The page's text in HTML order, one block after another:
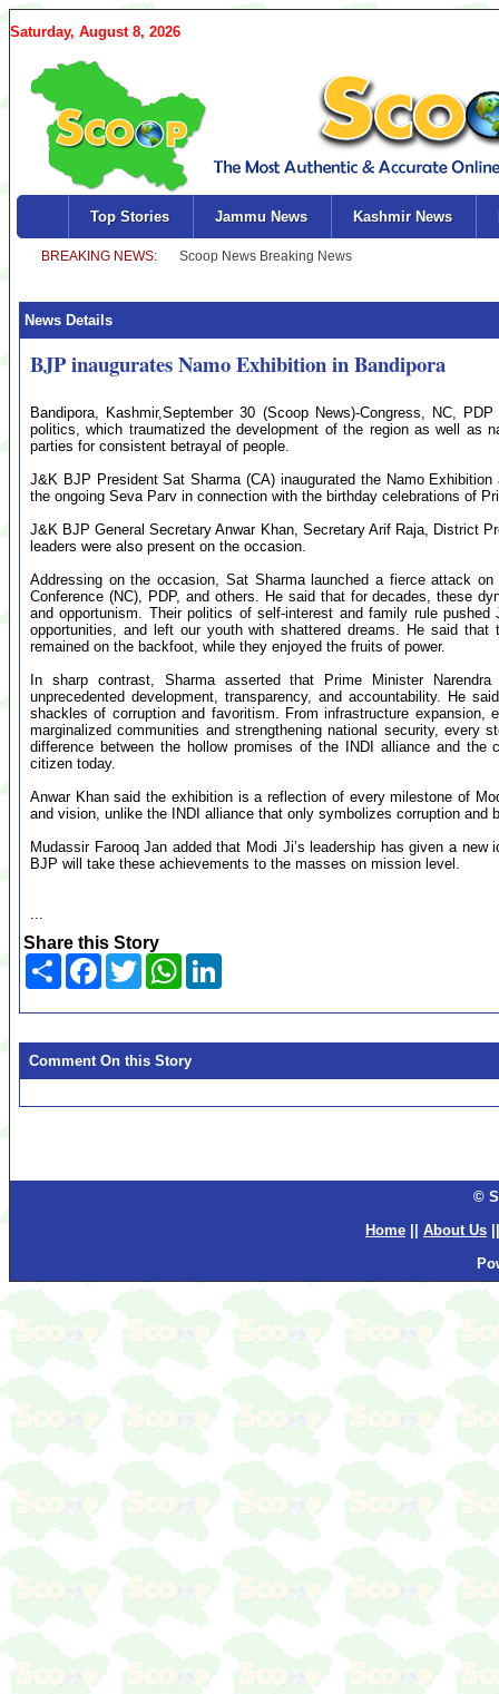
Saturday, August 8, 2026
Top Stories Jammu News Kashmir News
News Details
BJP inaugurates Namo Exhibition in Bandipora
Bandipora, Kashmir,September 30 (Scoop News)-Congress, NC,
politics, which traumatized the development of the region as well as
parties for consistent betrayal of people.
J&K BJP President Sat Sharma (CA) inaugurated the Namo
the ongoing Seva Parv in connection with the birthday celebrations of
J&K BJP General Secretary Anwar Khan, Secretary Arif Raja, District
leaders were also present on the occasion.
Addressing on the occasion, Sat Sharma launched a fierce attack
Conference (NC), PDP, and others. He said that for decades, these
and opportunism. Their politics of self-interest and family rule
opportunities, and left our youth with shattered dreams. He said
remained on the backfoot, while they enjoyed the fruits of power.
In sharp contrast, Sharma asserted that Prime Minister
unprecedented development, transparency, and accountability. He
shackles of corruption and favoritism. From infrastructure
marginalized communities and strengthening national security, every
difference between the hollow promises of the INDI alliance and
citizen today.
Anwar Khan said the exhibition is a reflection of every milestone of
and vision, unlike the INDI alliance that only symbolizes corruption and
Mudassir Farooq Jan added that Modi Ji’s leadership has given a
BJP will take these achievements to the masses on mission level.
...
Share this Story
Share Facebook
TwitterWhatsApp
Comment On this Story
©
Home
About Us